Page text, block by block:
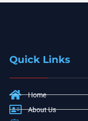
Quick Links
Home
About Us